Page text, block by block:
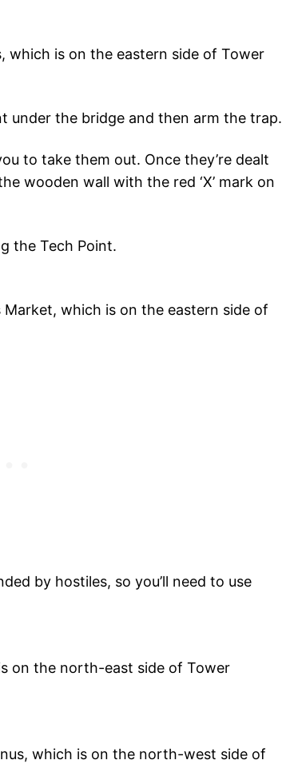
which is on the eastern side of Tower
under the bridge and then arm the trap.
to take them out. Once they’re dealt
wooden wall with the red ‘X’ mark on
the Tech Point.
which is on the eastern side of
by hostiles, so you’ll need to use
on the north-east side of Tower
which is on the north-west side of